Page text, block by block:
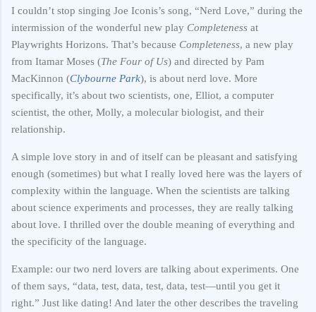
I couldn’t stop singing Joe Iconis’s song, “Nerd Love,” during the
intermission of the wonderful new play Completeness at
Playwrights Horizons. That’s because Completeness, a new play
from Itamar Moses (The Four of Us) and directed by Pam
MacKinnon (Clybourne Park), is about nerd love. More
specifically, it’s about two scientists, one, Elliot, a computer
scientist, the other, Molly, a molecular biologist, and their
relationship.
A simple love story in and of itself can be pleasant and satisfying
enough (sometimes) but what I really loved here was the layers of
complexity within the language. When the scientists are talking
about science experiments and processes, they are really talking
about love. I thrilled over the double meaning of everything and
the specificity of the language.
Example: our two nerd lovers are talking about experiments. One
of them says, “data, test, data, test, data, test—until you get it
right.” Just like dating! And later the other describes the traveling